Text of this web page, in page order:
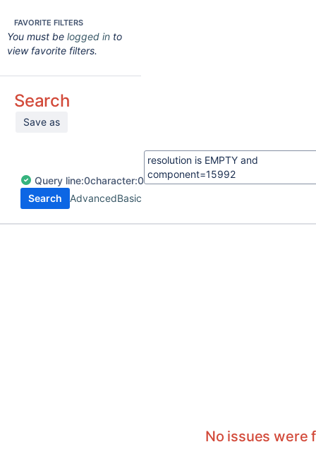
FAVORITE FILTERS
You must be logged in to
view favorite filters.
Search
Save as
Query line:0character:0
Search
AdvancedBasic
No issues were